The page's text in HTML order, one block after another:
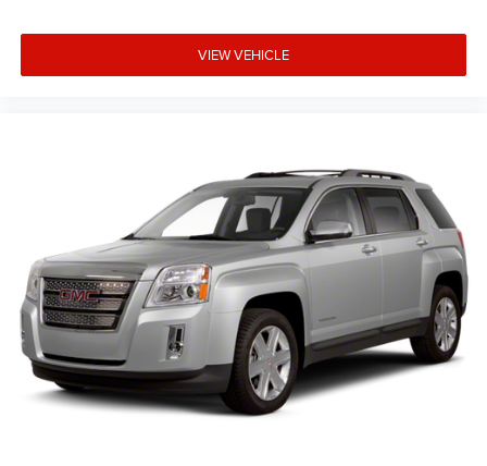
VIEW VEHICLE